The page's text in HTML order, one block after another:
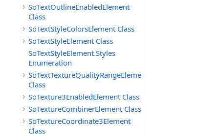
SoTextOutlineEnabledElement
Class
SoTextStyleColorsElement Class
SoTextStyleElement Class
SoTextStyleElement.Styles
Enumeration
SoTextTextureQualityRangeElement
Class
SoTexture3EnabledElement Class
SoTextureCombinerElement Class
SoTextureCoordinate3Element
Class